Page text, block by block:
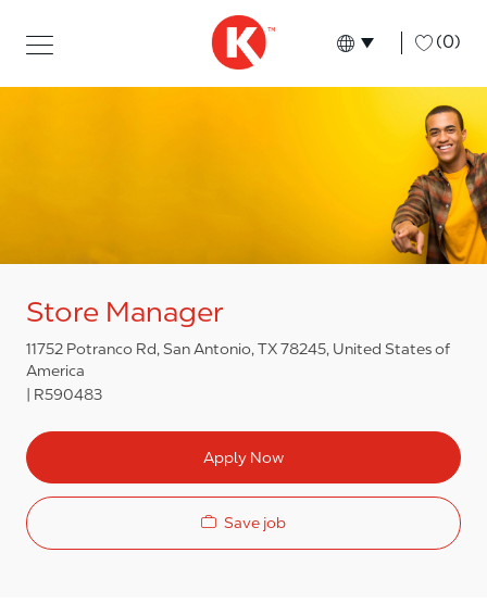
Language
English (0)
Store Manager
11752 Potranco Rd, San Antonio, TX 78245, United States of
America
R590483
Apply Now
Save job